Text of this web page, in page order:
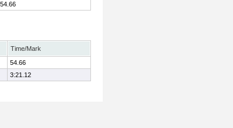
54.66
Time/Mark
54.66
3:21.12